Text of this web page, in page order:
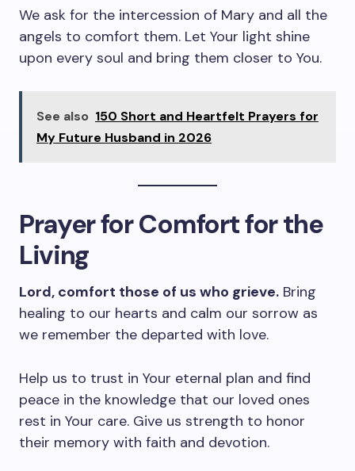
We ask for the intercession of Mary and all the
angels to comfort them. Let Your light shine
upon every soul and bring them closer to You.
See also 150 Short and Heartfelt Prayers for
My Future Husband in 2026
Prayer for Comfort for the
Living
Lord, comfort those of us who grieve. Bring
healing to our hearts and calm our sorrow as
we remember the departed with love.
Help us to trust in Your eternal plan and find
peace in the knowledge that our loved ones
rest in Your care. Give us strength to honor
their memory with faith and devotion.